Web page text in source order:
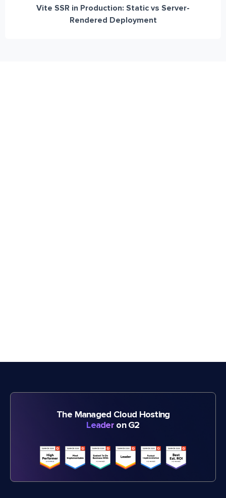
Vite SSR in Production: Static vs Server-
Rendered Deployment
The Managed Cloud Hosting
Leader on G2